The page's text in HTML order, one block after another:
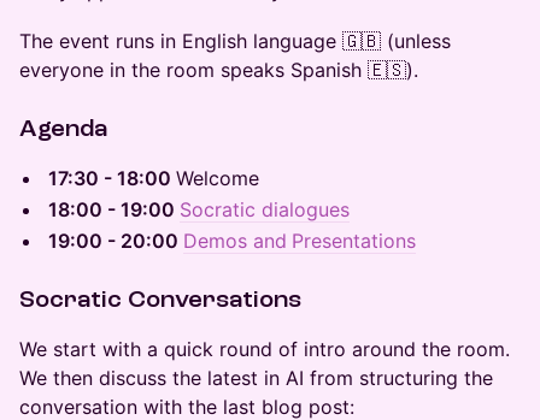
The event runs in English language 🇬🇧 (unless
everyone in the room speaks Spanish 🇪🇸).
​Agenda
​17:30 - 18:00 Welcome
​18:00 - 19:00 Socratic dialogues
19:00 - 20:00 Demos and Presentations
​​​​Socratic Conversations
​​​We start with a quick round of intro around the room.
We then discuss the latest in AI from structuring the
conversation with the last blog post: